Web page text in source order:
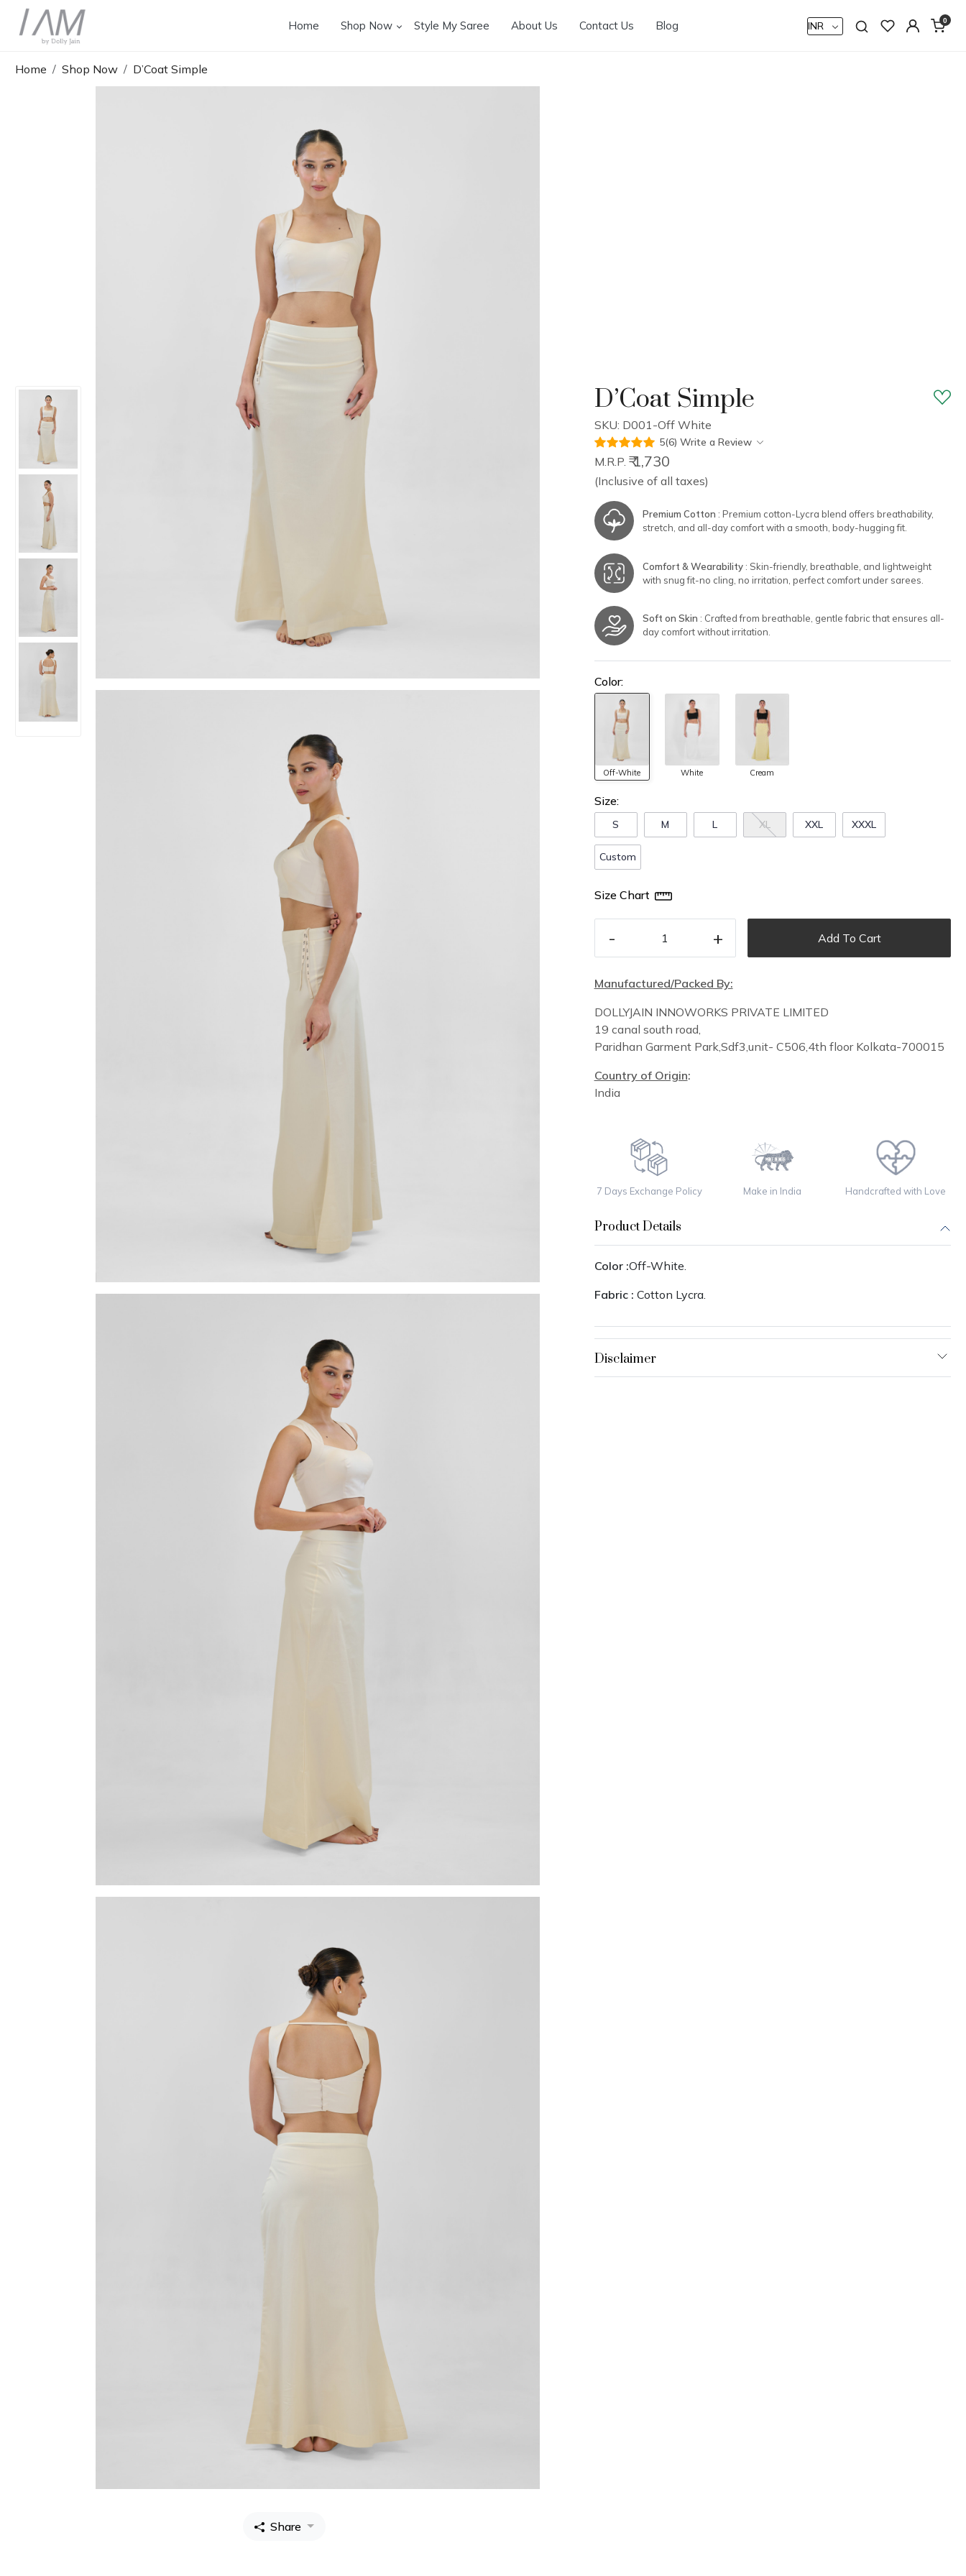
Home Shop Now Style My Saree About Us Contact Us Blog 0
Home Shop Now D’Coat Simple
Share
D’Coat Simple
SKU: D001-Off White
5(6) Write a Review
M.R.P. ₹ 1,730
(Inclusive of all taxes)
Premium Cotton : Premium cotton-Lycra blend offers breathability,
stretch, and all-day comfort with a smooth, body-hugging fit.
Comfort & Wearability : Skin-friendly, breathable, and lightweight
with snug fit-no cling, no irritation, perfect comfort under sarees.
Soft on Skin : Crafted from breathable, gentle fabric that ensures all-
day comfort without irritation.
Color:
Off-White White Cream
Size:
S M L XL XXL XXXL
Custom
Size Chart
- + Add To Cart
Manufactured/Packed By:
DOLLYJAIN INNOWORKS PRIVATE LIMITED
19 canal south road,
Paridhan Garment Park,Sdf3,unit- C506,4th floor Kolkata-700015
Country of Origin:
India
7 Days Exchange Policy Make in India Handcrafted with Love
Product Details
Color :Off-White.
Fabric : Cotton Lycra.